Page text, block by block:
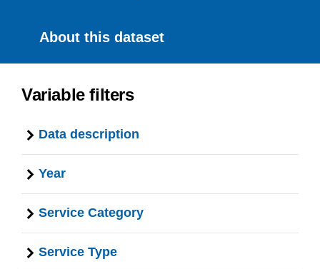
About this dataset
Variable filters
Data description
Year
Service Category
Service Type